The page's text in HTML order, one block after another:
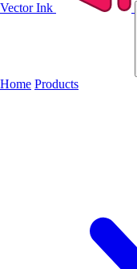
Vector Ink
Home Products